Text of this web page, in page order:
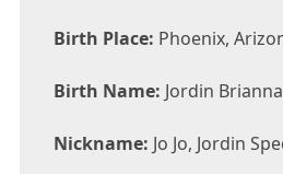
Birth Place: Phoenix,
Birth Name: Jordin
Nickname: Jo Jo, Jordin